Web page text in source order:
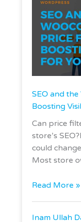
SEO and
Boosting
Can price
store’s
could
Most store
Read More »
Inam Ullah